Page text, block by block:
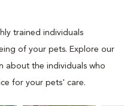
trained individuals
of your pets. Explore our
about the individuals who
for your pets' care.